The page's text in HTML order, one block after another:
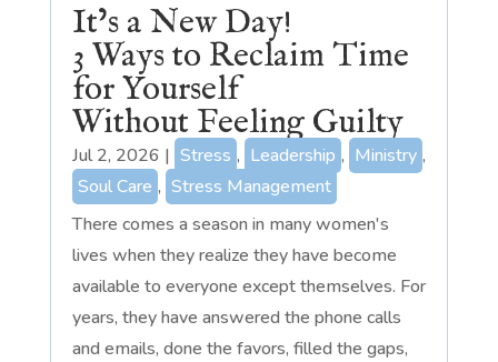
It’s a New Day!
3 Ways to Reclaim Time
for Yourself
Without Feeling Guilty
Jul 2, 2026 | Stress , Leadership , Ministry ,
Soul Care , Stress Management
There comes a season in many women's
lives when they realize they have become
available to everyone except themselves. For
years, they have answered the phone calls
and emails, done the favors, filled the gaps,